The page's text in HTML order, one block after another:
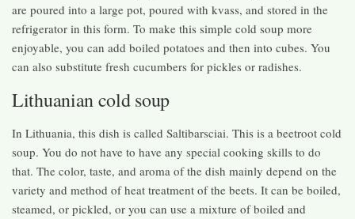
are poured into a large pot, poured with kvass, and stored in the
refrigerator in this form. To make this simple cold soup more
enjoyable, you can add boiled potatoes and then into cubes. You
can also substitute fresh cucumbers for pickles or radishes.
Lithuanian cold soup
In Lithuania, this dish is called Saltibarsciai. This is a beetroot cold
soup. You do not have to have any special cooking skills to do
that. The color, taste, and aroma of the dish mainly depend on the
variety and method of heat treatment of the beets. It can be boiled,
steamed, or pickled, or you can use a mixture of boiled and